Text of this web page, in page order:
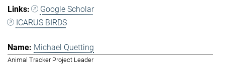
Google Scholar
ICARUS BIRDS
Michael Quetting
Animal Tracker Project Leader